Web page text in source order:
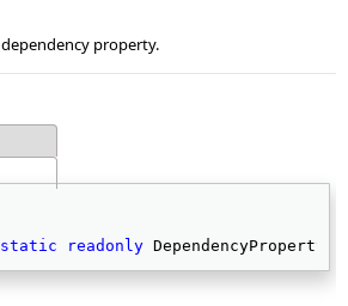
dependency property.
static readonly DependencyProperty